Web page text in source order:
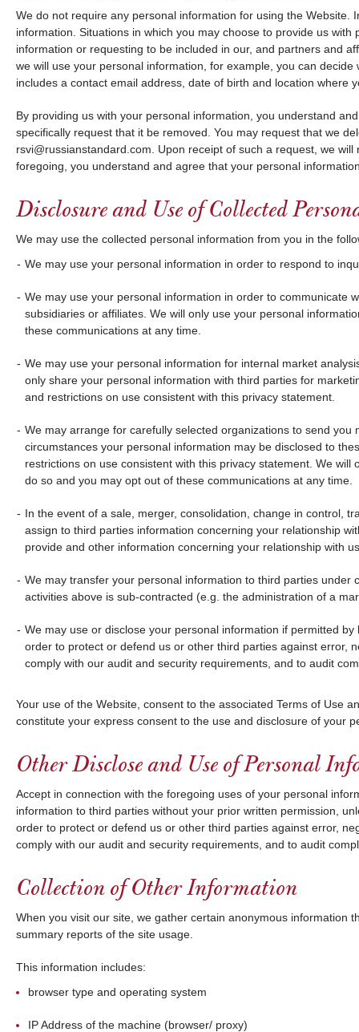
We do not require any personal information for using the
information. Situations in which you may choose to provide us
information or requesting to be included in our, and partners and
we will use your personal information, for example, you can
includes a contact email address, date of birth and location where
By providing us with your personal information, you understand
specifically request that it be removed. You may request that we
rsvi@russianstandard.com. Upon receipt of such a request, we
foregoing, you understand and agree that your personal
Disclosure and Use of Collected
We may use the collected personal information from you in the
We may use your personal information in order to respond to
We may use your personal information in order to communicate
subsidiaries or affiliates. We will only use your personal
these communications at any time.
We may use your personal information for internal market
only share your personal information with third parties for
and restrictions on use consistent with this privacy statement.
We may arrange for carefully selected organizations to send
circumstances your personal information may be disclosed to
restrictions on use consistent with this privacy statement. We
do so and you may opt out of these communications at any time.
In the event of a sale, merger, consolidation, change in control,
assign to third parties information concerning your relationship
provide and other information concerning your relationship with
We may transfer your personal information to third parties
activities above is sub-contracted (e.g. the administration of a
We may use or disclose your personal information if permitted
order to protect or defend us or other third parties against error,
comply with our audit and security requirements, and to audit
Your use of the Website, consent to the associated Terms of Use
constitute your express consent to the use and disclosure of your
Other Disclose and Use of Personal
Accept in connection with the foregoing uses of your personal
information to third parties without your prior written permission,
order to protect or defend us or other third parties against error,
comply with our audit and security requirements, and to audit
Collection of Other Information
When you visit our site, we gather certain anonymous information
summary reports of the site usage.
This information includes:
browser type and operating system
IP Address of the machine (browser/ proxy)